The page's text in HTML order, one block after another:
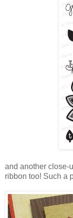
and another close-
ribbon too! Such a